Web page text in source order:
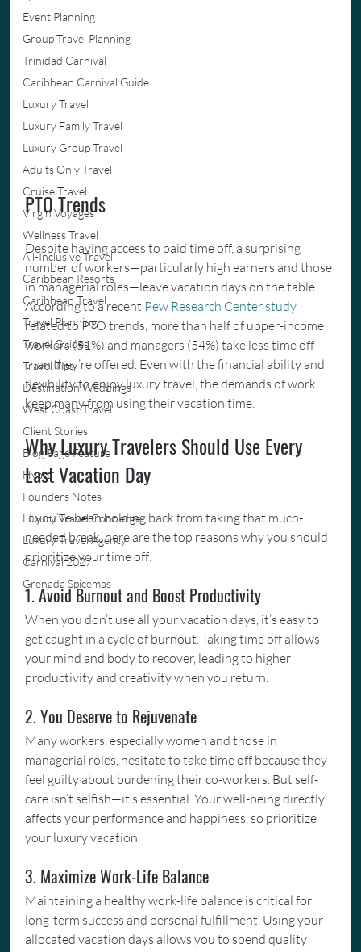
Event Planning
Group Travel Planning
Trinidad Carnival
Caribbean Carnival Guide
Luxury Travel
Luxury Family Travel
Luxury Group Travel
Adults Only Travel
Cruise Travel
Virgin Voyages
Wellness Travel
All-Inclusive Travel
Caribbean Resorts
Caribbean Travel
Travel Planning
Travel Guides
Travel Tips
Destination Weddings
West Coast Travel
Client Stories
Blog Page Feature
Hyatt
Founders Notes
Luxury Travel Concierge
Luxury Travel Agency
Carnival 2027
Grenada Spicemas
PTO Trends
Despite having access to paid time off, a surprising
number of workers—particularly high earners and those
in managerial roles—leave vacation days on the table.
According to a recent Pew Research Center study
related to PTO trends, more than half of upper-income
workers (51%) and managers (54%) take less time off
than they’re offered. Even with the financial ability and
flexibility to enjoy luxury travel, the demands of work
keep many from using their vacation time.
Why Luxury Travelers Should Use Every
Last Vacation Day
If you’ve been holding back from taking that much-
needed break, here are the top reasons why you should
prioritize your time off:
1. Avoid Burnout and Boost Productivity
When you don’t use all your vacation days, it’s easy to
get caught in a cycle of burnout. Taking time off allows
your mind and body to recover, leading to higher
productivity and creativity when you return.
2. You Deserve to Rejuvenate
Many workers, especially women and those in
managerial roles, hesitate to take time off because they
feel guilty about burdening their co-workers. But self-
care isn’t selfish—it’s essential. Your well-being directly
affects your performance and happiness, so prioritize
your luxury vacation.
3. Maximize Work-Life Balance
Maintaining a healthy work-life balance is critical for
long-term success and personal fulfillment. Using your
allocated vacation days allows you to spend quality